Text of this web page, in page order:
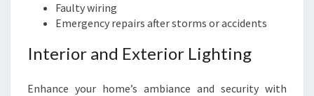
Faulty wiring
Emergency repairs after storms or accidents
Interior and Exterior Lighting
Enhance your home’s ambiance and security with